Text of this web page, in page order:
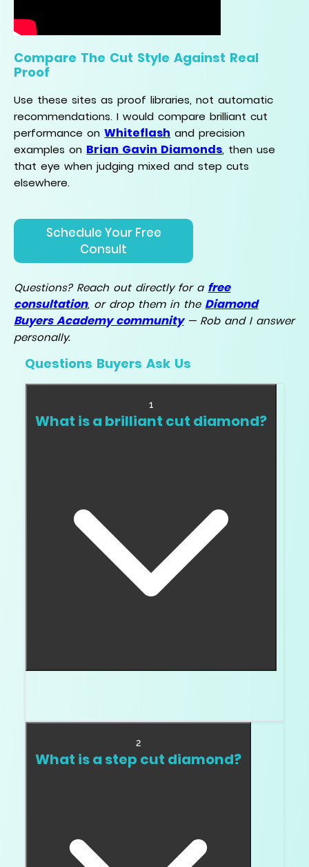
Compare The Cut Style Against Real
Proof
Use these sites as proof libraries, not automatic
recommendations. I would compare brilliant cut
performance onWhiteflash and precision
examples on Brian Gavin Diamonds, then use
that eye when judging mixed and step cuts
elsewhere.
Schedule Your Free
Consult
Questions? Reach out directly for a free
consultation, or drop them in the Diamond
Buyers Academy community — Rob and I answer
personally.
Questions Buyers Ask Us
1
What is a brilliant cut diamond?
2
What is a step cut diamond?